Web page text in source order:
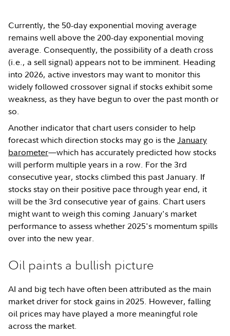
Currently, the 50-day exponential moving average
remains well above the 200-day exponential moving
average. Consequently, the possibility of a death cross
(i.e., a sell signal) appears not to be imminent. Heading
into 2026, active investors may want to monitor this
widely followed crossover signal if stocks exhibit some
weakness, as they have begun to over the past month or
so.
Another indicator that chart users consider to help
forecast which direction stocks may go is theJanuary
barometer—which has accurately predicted how stocks
will perform multiple years in a row. For the 3rd
consecutive year, stocks climbed this past January. If
stocks stay on their positive pace through year end, it
will be the 3rd consecutive year of gains. Chart users
might want to weigh this coming January's market
performance to assess whether 2025's momentum spills
over into the new year.
Oil paints a bullish picture
AI and big tech have often been attributed as the main
market driver for stock gains in 2025. However, falling
oil prices may have played a more meaningful role
across the market.